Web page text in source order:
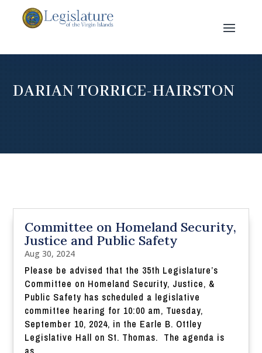
DARIAN TORRICE-HAIRSTON
Committee on Homeland Security,
Justice and Public Safety
Aug 30, 2024
Please be advised that the 35th Legislature’s
Committee on Homeland Security, Justice, &
Public Safety has scheduled a legislative
committee hearing for 10:00 am, Tuesday,
September 10, 2024, in the Earle B. Ottley
Legislative Hall on St. Thomas. The agenda is